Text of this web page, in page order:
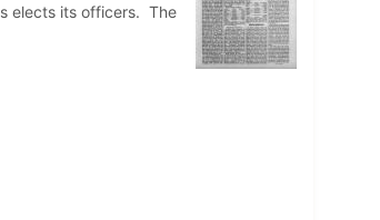
elects its officers. The